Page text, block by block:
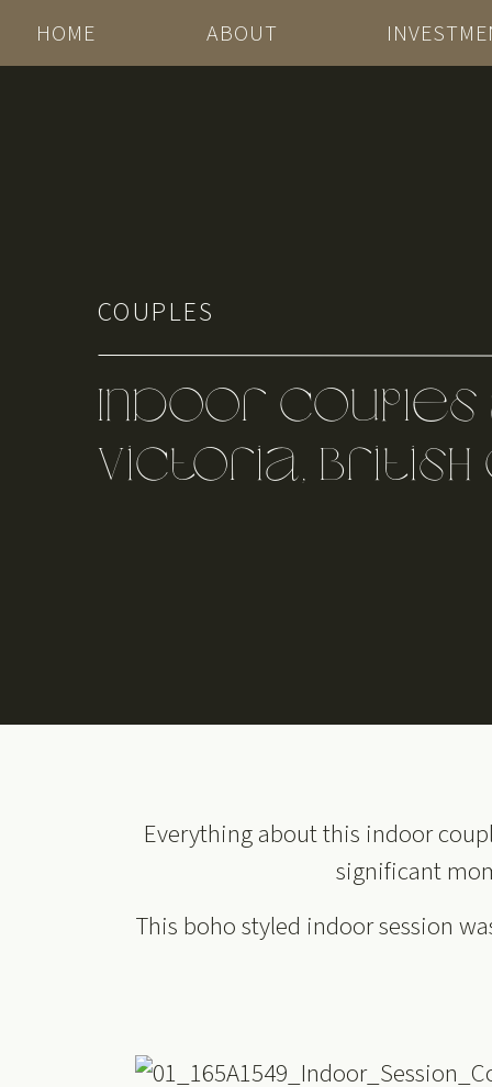
ABOUT
HOME
COUPLES
Indoor Couples
Victoria, British
Everything about this indoor
significant
This boho styled indoor session